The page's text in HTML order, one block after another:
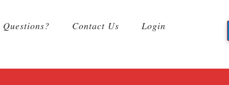
Questions? Contact Us Login